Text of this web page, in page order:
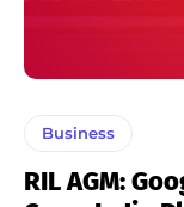
Business
RIL AGM: